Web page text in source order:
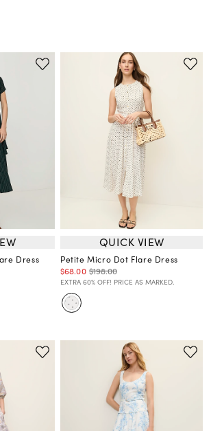
Dress
QUICK VIEW
Petite Micro Dot Flare Dress
$68.00 $198.00
EXTRA 60% OFF! PRICE AS MARKED.